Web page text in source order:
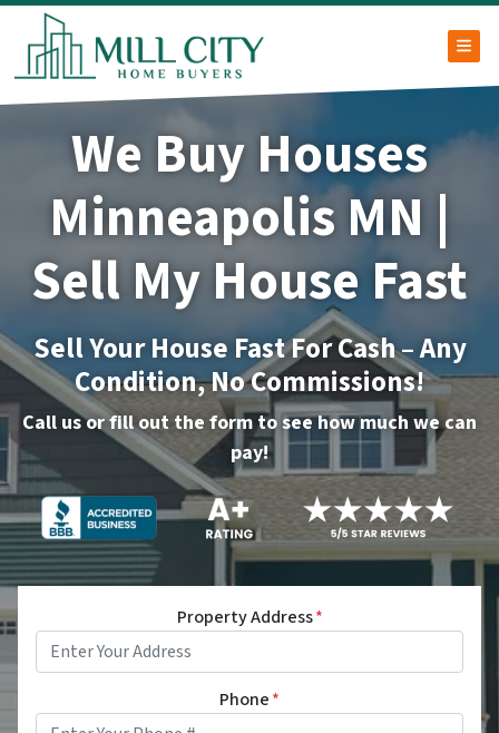
We Buy Houses
Minneapolis MN |
Sell My House Fast
Sell Your House Fast For Cash – Any
Condition, No Commissions!
Call us or fill out the form to see how much we can
pay!
Property Address*
Phone*